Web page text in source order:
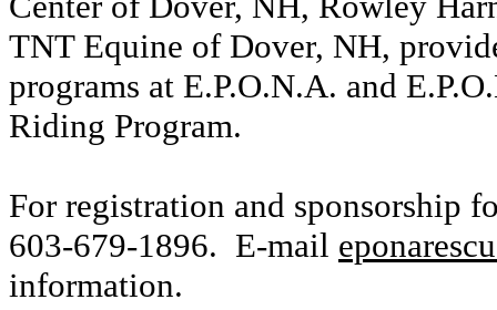
TNT Equine of Dover, NH,
programs at E.P.O.N.A. and
Riding Program.
For registration and sponsorship
603-679-1896. E-mail
information.